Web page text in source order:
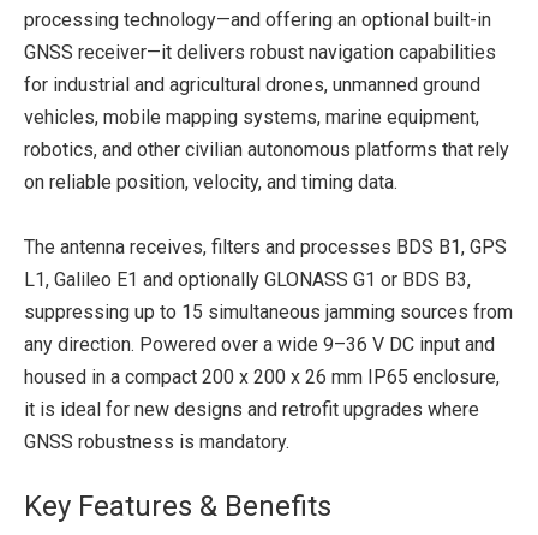
processing technology—and offering an optional built-in
GNSS receiver—it delivers robust navigation capabilities
for industrial and agricultural drones, unmanned ground
vehicles, mobile mapping systems, marine equipment,
robotics, and other civilian autonomous platforms that rely
on reliable position, velocity, and timing data.
The antenna receives, filters and processes BDS B1, GPS
L1, Galileo E1 and optionally GLONASS G1 or BDS B3,
suppressing up to 15 simultaneous jamming sources from
any direction. Powered over a wide 9–36 V DC input and
housed in a compact 200 x 200 x 26 mm IP65 enclosure,
it is ideal for new designs and retrofit upgrades where
GNSS robustness is mandatory.
Key Features & Benefits